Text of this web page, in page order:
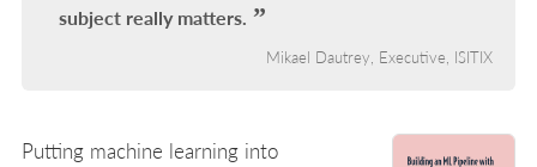
subject really matters.
Mikael Dautrey, Executive, ISITIX
Putting machine learning into